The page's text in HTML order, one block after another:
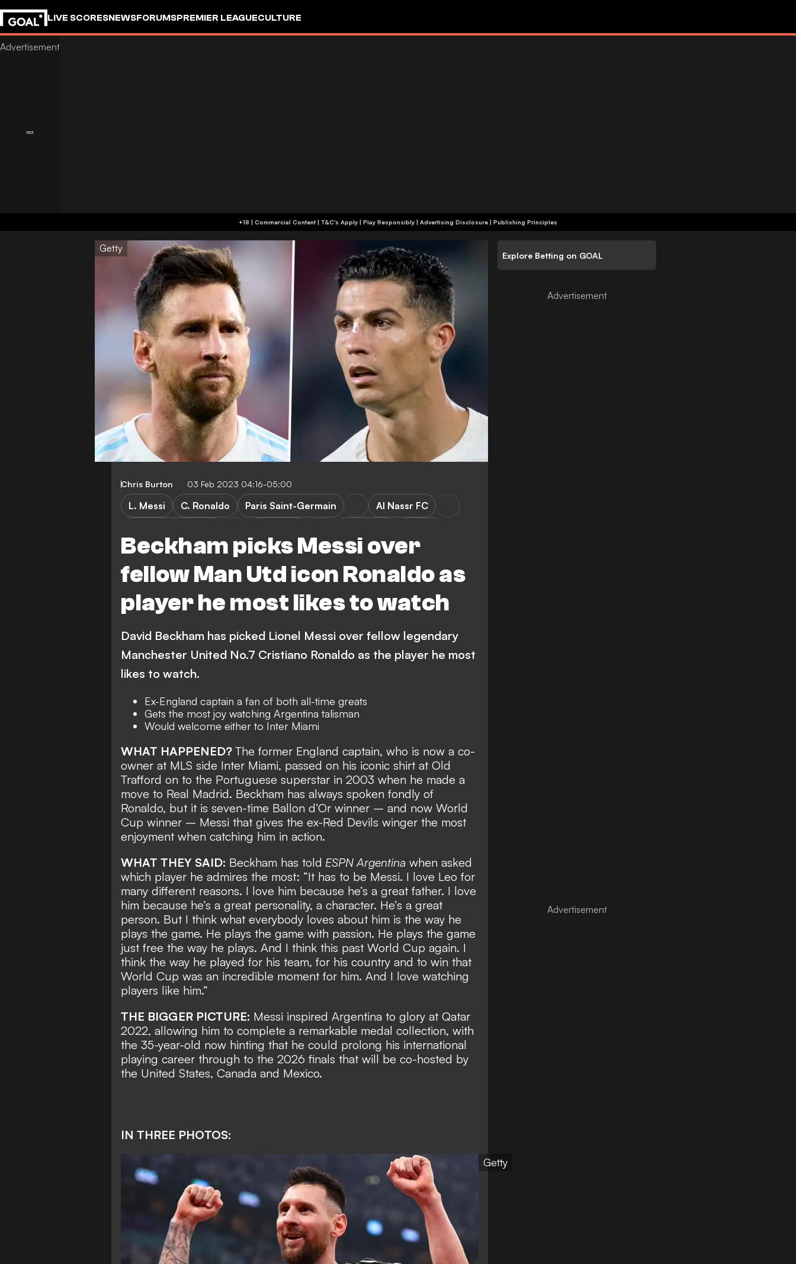
LIVE SCORESNEWSFORUMSPREMIER LEAGUECULTURE
+18 | Commercial Content | T&C's Apply | Play Responsibly | Advertising Disclosure | Publishing Principles
Getty
Chris Burton 03 Feb 2023 04:16-05:00
Beckham picks Messi over
fellow Man Utd icon Ronaldo as
player he most likes to watch
L. Messi C. Ronaldo Paris Saint-Germain
Al Nassr FC
David Beckham has picked Lionel Messi over fellow legendary
Manchester United No.7 Cristiano Ronaldo as the player he most
likes to watch.
Ex-England captain a fan of both all-time greats
Gets the most joy watching Argentina talisman
Would welcome either to Inter Miami
WHAT HAPPENED? The former England captain, who is now a co-
owner at MLS side Inter Miami, passed on his iconic shirt at Old
Trafford on to the Portuguese superstar in 2003 when he made a
move to Real Madrid. Beckham has always spoken fondly of
Ronaldo, but it is seven-time Ballon d’Or winner – and now World
Cup winner – Messi that gives the ex-Red Devils winger the most
enjoyment when catching him in action.
WHAT THEY SAID: Beckham has told ESPN Argentina when asked
which player he admires the most: “It has to be Messi. I love Leo for
many different reasons. I love him because he’s a great father. I love
him because he’s a great personality, a character. He’s a great
person. But I think what everybody loves about him is the way he
plays the game. He plays the game with passion. He plays the game
just free the way he plays. And I think this past World Cup again. I
think the way he played for his team, for his country and to win that
World Cup was an incredible moment for him. And I love watching
players like him.”
THE BIGGER PICTURE: Messi inspired Argentina to glory at Qatar
2022, allowing him to complete a remarkable medal collection, with
the 35-year-old now hinting that he could prolong his international
playing career through to the 2026 finals that will be co-hosted by
the United States, Canada and Mexico.
IN THREE PHOTOS:
Getty
Explore Betting on GOAL